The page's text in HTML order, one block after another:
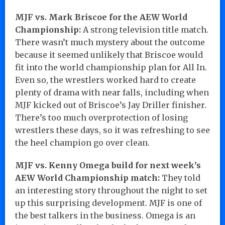
MJF vs. Mark Briscoe for the AEW World
Championship: A strong television title match.
There wasn’t much mystery about the outcome
because it seemed unlikely that Briscoe would
fit into the world championship plan for All In.
Even so, the wrestlers worked hard to create
plenty of drama with near falls, including when
MJF kicked out of Briscoe’s Jay Driller finisher.
There’s too much overprotection of losing
wrestlers these days, so it was refreshing to see
the heel champion go over clean.
MJF vs. Kenny Omega build for next week’s
AEW World Championship match: They told
an interesting story throughout the night to set
up this surprising development. MJF is one of
the best talkers in the business. Omega is an